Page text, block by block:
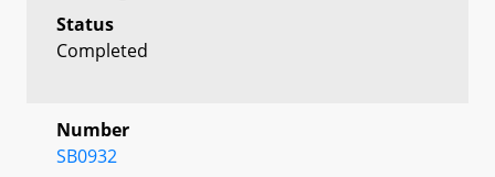
Status
Completed
Number
SB0932